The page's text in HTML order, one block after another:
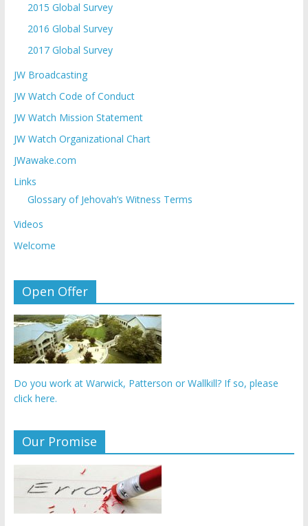
2015 Global Survey
2016 Global Survey
2017 Global Survey
JW Broadcasting
JW Watch Code of Conduct
JW Watch Mission Statement
JW Watch Organizational Chart
JWawake.com
Links
Glossary of Jehovah’s Witness Terms
Videos
Welcome
Open Offer
Do you work at Warwick, Patterson or Wallkill? If so, please
click here.
Our Promise